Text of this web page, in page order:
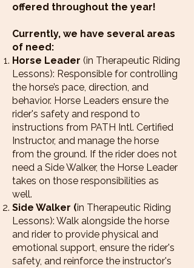
offered throughout the year!
Currently, we have several areas
of need:
Horse Leader (in Therapeutic Riding
Lessons): Responsible for controlling
the horse’s pace, direction, and
behavior. Horse Leaders ensure the
rider's safety and respond to
instructions from PATH Intl. Certified
Instructor, and manage the horse
from the ground. If the rider does not
need a Side Walker, the Horse Leader
takes on those responsibilities as
well.
Side Walker (in Therapeutic Riding
Lessons): Walk alongside the horse
and rider to provide physical and
emotional support, ensure the rider's
safety, and reinforce the instructor's